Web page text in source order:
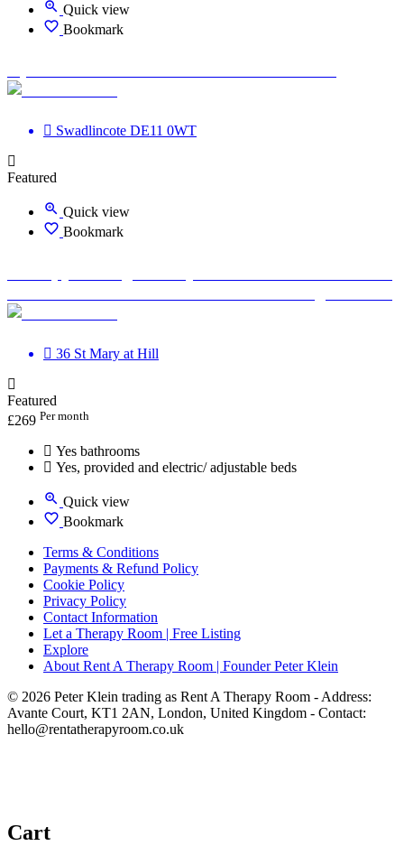
Quick view
Bookmark
Swadlincote DE11 0WT
Featured
Quick view
Bookmark
36 St Mary at Hill
Featured
£269 Per month
Yes bathrooms
Yes, provided and electric/ adjustable beds
Quick view
Bookmark
Terms & Conditions
Payments & Refund Policy
Cookie Policy
Privacy Policy
Contact Information
Let a Therapy Room | Free Listing
Explore
About Rent A Therapy Room | Founder Peter Klein
© 2026 Peter Klein trading as Rent A Therapy Room - Address:
Avante Court, KT1 2AN, London, United Kingdom - Contact:
hello@rentatherapyroom.co.uk
Cart